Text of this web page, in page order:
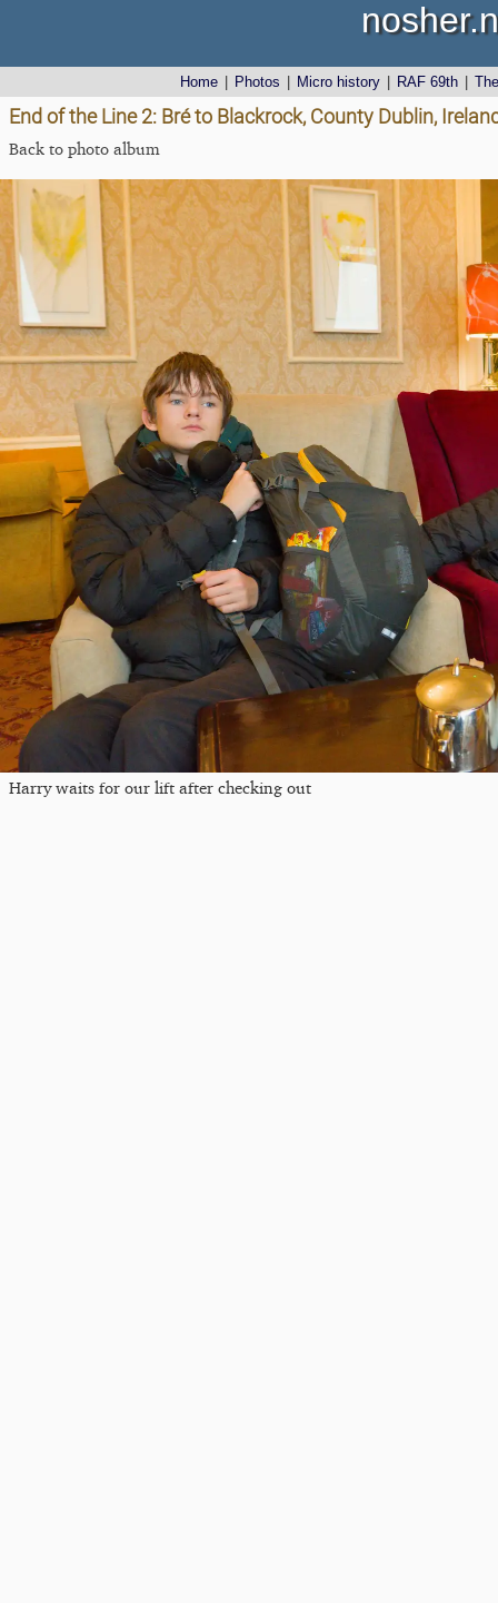
Home Photos Micro history RAF 69th
End of the Line 2: Bré to Blackrock, County Dublin,
Back to photo album
Harry waits for our lift after checking out